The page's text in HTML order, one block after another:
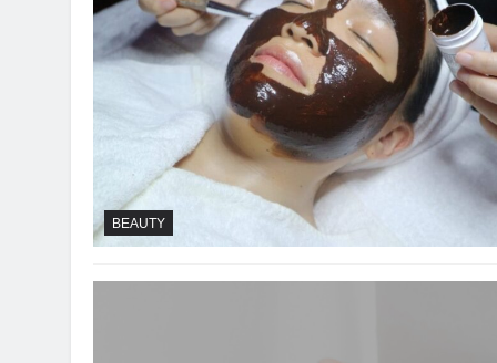
BEAUTY